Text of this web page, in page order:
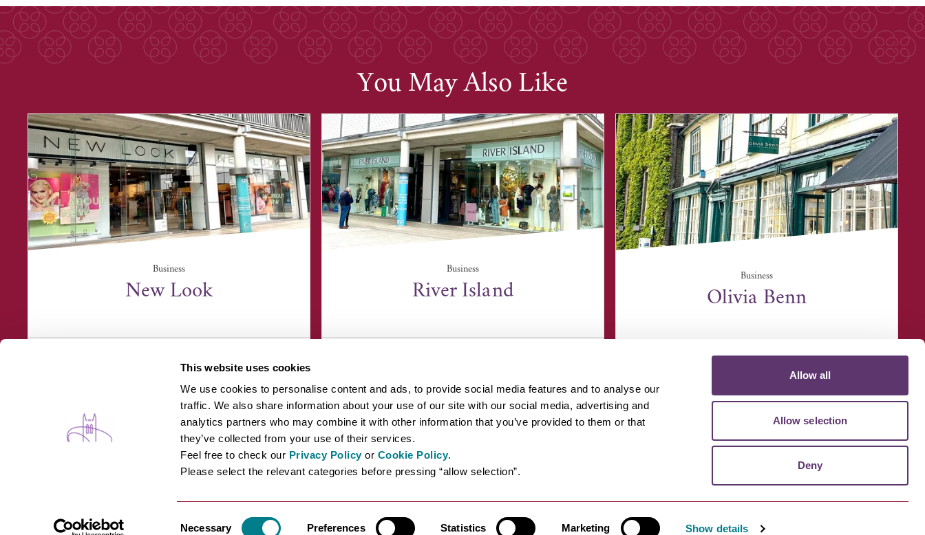
This website uses cookies
We use cookies to personalise content and ads, to provide social media features and to analyse our
traffic. We also share information about your use of our site with our social media, advertising and
analytics partners who may combine it with other information that you’ve provided to them or that
they’ve collected from your use of their services.
Feel free to check our Privacy Policyor Cookie Policy.
Please select the relevant categories before pressing “allow selection”.
Necessary Preferences Statistics Marketing Show details
Allow all
Allow selection
Deny
You May Also Like
Business
New Look
Business
River Island
Business
Olivia Benn
WHAT'S ONBEYOND BURY ST EDMUNDSINSPIRATION